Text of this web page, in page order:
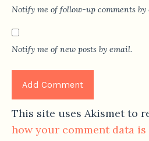
Notify me of follow-up comments by
Notify me of new posts by email.
This site uses Akismet to
how your comment data is